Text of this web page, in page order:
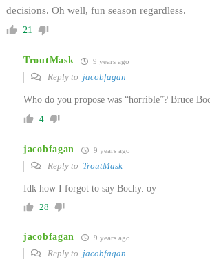
decisions. Oh well, fun season regardless.
21
TroutMask 9 years ago
Reply to jacobfagan
Who do you propose was “horrible”? Bruce
4
jacobfagan 9 years ago
Reply to TroutMask
Idk how I forgot to say Bochy. oy
28
jacobfagan 9 years ago
Reply to jacobfagan